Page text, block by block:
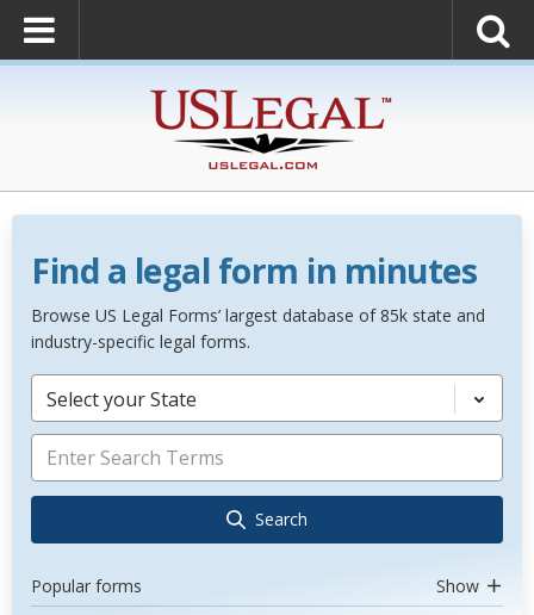
Find a legal form in minutes
Browse US Legal Forms’ largest database of 85k state and
industry-specific legal forms.
Select your State
Search
Popular forms Show